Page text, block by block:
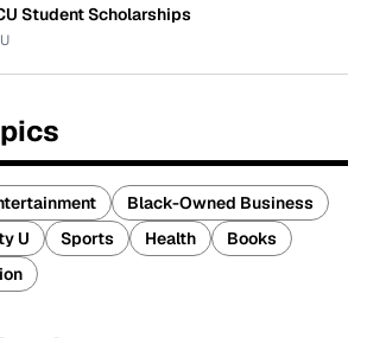
Student Scholarships
Black-Owned Business
U Sports Health
Books